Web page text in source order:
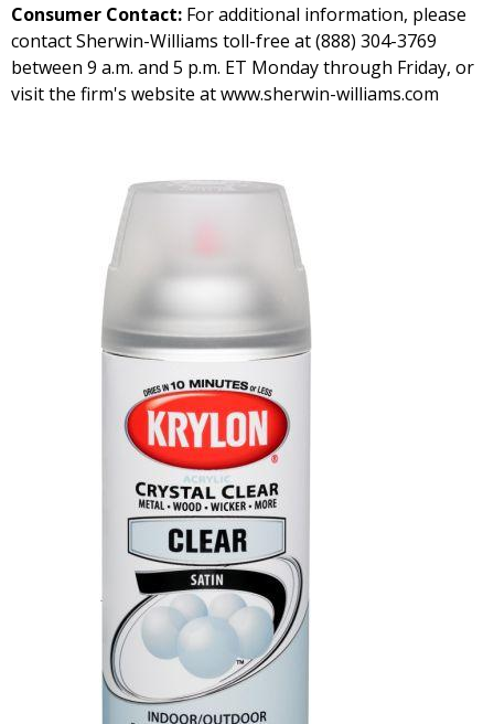
Consumer Contact: For additional information, please
contact Sherwin-Williams toll-free at (888) 304-3769
between 9 a.m. and 5 p.m. ET Monday through Friday, or
visit the firm's website at www.sherwin-williams.com